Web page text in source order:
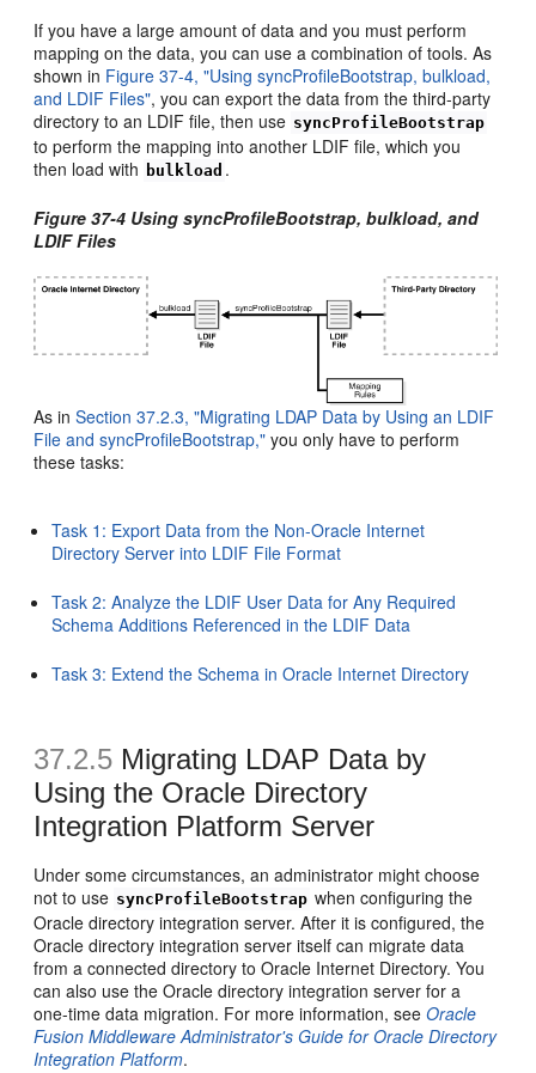
If you have a large amount of data and you must perform
mapping on the data, you can use a combination of tools. As
shown in Figure 37-4, "Using syncProfileBootstrap, bulkload,
and LDIF Files", you can export the data from the third-party
directory to an LDIF file, then use syncProfileBootstrap
to perform the mapping into another LDIF file, which you
then load with bulkload .
Figure 37-4 Using syncProfileBootstrap, bulkload, and
LDIF Files
As inSection 37.2.3, "Migrating LDAP Data by Using an LDIF
File and syncProfileBootstrap," you only have to perform
these tasks:
Task 1: Export Data from the Non-Oracle Internet
Directory Server into LDIF File Format
Task 2: Analyze the LDIF User Data for Any Required
Schema Additions Referenced in the LDIF Data
Task 3: Extend the Schema in Oracle Internet Directory
37.2.5 Migrating LDAP Data by
Using the Oracle Directory
Integration Platform Server
Under some circumstances, an administrator might choose
not to use syncProfileBootstrap when configuring the
Oracle directory integration server. After it is configured, the
Oracle directory integration server itself can migrate data
from a connected directory to Oracle Internet Directory. You
can also use the Oracle directory integration server for a
one-time data migration. For more information, seeOracle
Fusion Middleware Administrator's Guide for Oracle Directory
Integration Platform.